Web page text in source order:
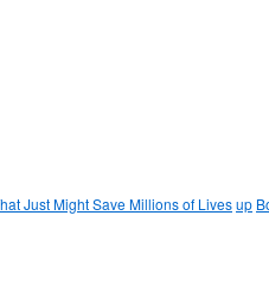
Just Might Save Millions of Livesup